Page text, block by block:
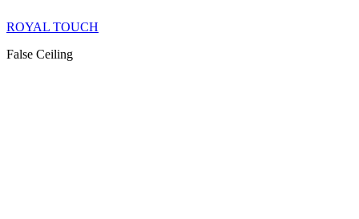
ROYAL TOUCH
False Ceiling